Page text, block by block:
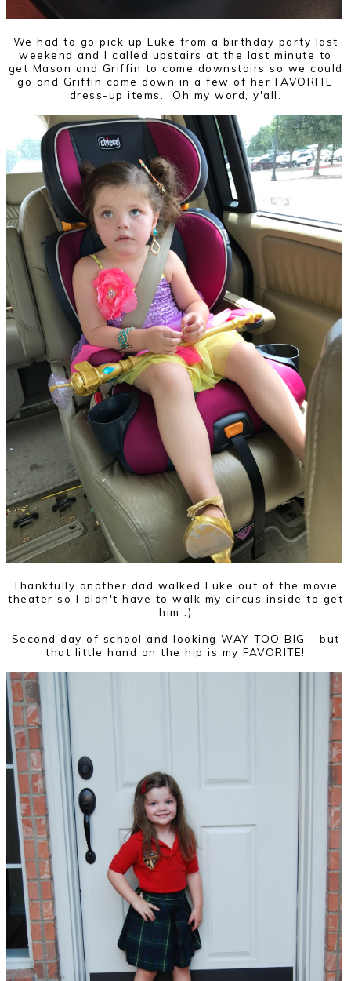
We had to go pick up Luke from a birthday party last
weekend and I called upstairs at the last minute to
get Mason and Griffin to come downstairs so we could
go and Griffin came down in a few of her FAVORITE
dress-up items. Oh my word, y'all.
Thankfully another dad walked Luke out of the movie
theater so I didn't have to walk my circus inside to get
him :)
Second day of school and looking WAY TOO BIG - but
that little hand on the hip is my FAVORITE!